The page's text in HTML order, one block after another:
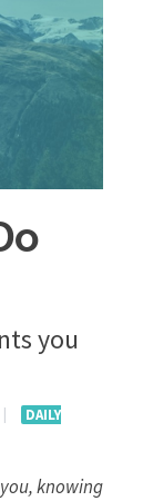
you
DAILY
knowing